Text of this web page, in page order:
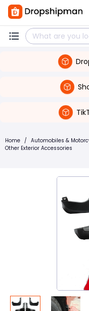
Home / Automobiles &
Other Exterior Accessories